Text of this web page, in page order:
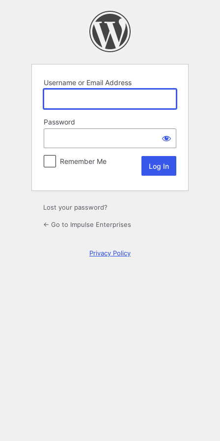
Username or Email Address
Password
Remember Me
Lost your password?
← Go to Impulse Enterprises
Privacy Policy